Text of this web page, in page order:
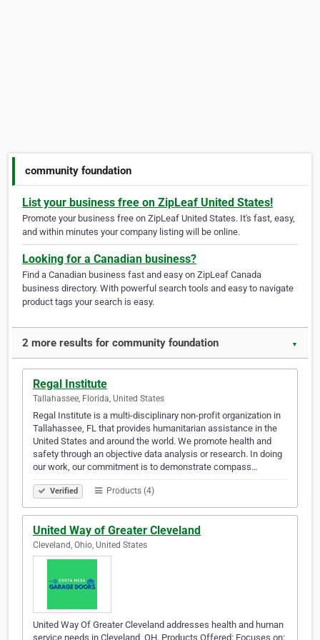
community foundation
List your business free on ZipLeaf United States!
Promote your business free on ZipLeaf United States. It's fast, easy,
and within minutes your company listing will be online.
Looking for a Canadian business?
Find a Canadian business fast and easy on ZipLeaf Canada
business directory. With powerful search tools and easy to navigate
product tags your search is easy.
2 more results for community foundation ▼
Regal Institute
Tallahassee, Florida, United States
Regal Institute is a multi-disciplinary non-profit organization in
Tallahassee, FL that provides humanitarian assistance in the
United States and around the world. We promote health and
safety through an objective data analysis or research. In doing
our work, our commitment is to demonstrate compass…
Verified Products (4)
United Way of Greater Cleveland
Cleveland, Ohio, United States
United Way Of Greater Cleveland addresses health and human
service needs in Cleveland, OH. Products Offered: Focuses on: